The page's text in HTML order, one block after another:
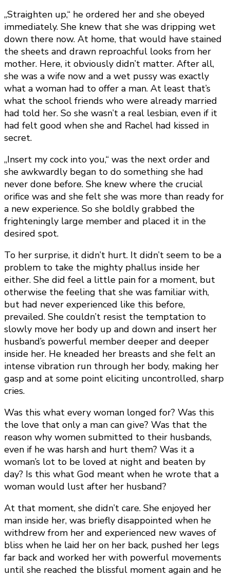
„Straighten up,“ he ordered her and she obeyed
immediately. She knew that she was dripping wet
down there now. At home, that would have stained
the sheets and drawn reproachful looks from her
mother. Here, it obviously didn’t matter. After all,
she was a wife now and a wet pussy was exactly
what a woman had to offer a man. At least that’s
what the school friends who were already married
had told her. So she wasn’t a real lesbian, even if it
had felt good when she and Rachel had kissed in
secret.
„Insert my cock into you,“ was the next order and
she awkwardly began to do something she had
never done before. She knew where the crucial
orifice was and she felt she was more than ready for
a new experience. So she boldly grabbed the
frighteningly large member and placed it in the
desired spot.
To her surprise, it didn’t hurt. It didn’t seem to be a
problem to take the mighty phallus inside her
either. She did feel a little pain for a moment, but
otherwise the feeling that she was familiar with,
but had never experienced like this before,
prevailed. She couldn’t resist the temptation to
slowly move her body up and down and insert her
husband’s powerful member deeper and deeper
inside her. He kneaded her breasts and she felt an
intense vibration run through her body, making her
gasp and at some point eliciting uncontrolled, sharp
cries.
Was this what every woman longed for? Was this
the love that only a man can give? Was that the
reason why women submitted to their husbands,
even if he was harsh and hurt them? Was it a
woman’s lot to be loved at night and beaten by
day? Is this what God meant when he wrote that a
woman would lust after her husband?
At that moment, she didn’t care. She enjoyed her
man inside her, was briefly disappointed when he
withdrew from her and experienced new waves of
bliss when he laid her on her back, pushed her legs
far back and worked her with powerful movements
until she reached the blissful moment again and he